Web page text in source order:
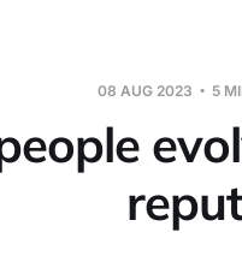
08 AUG 2023 5